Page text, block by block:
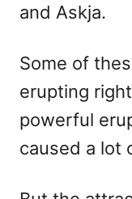
and Askja.
Some of
erupting
powerful
caused a lot